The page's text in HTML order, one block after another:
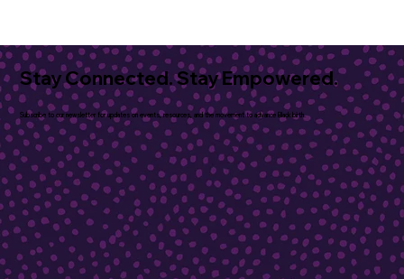
Stay Connected. Stay Empowered.
Subscribe to our newsletter for updates on events, resources, and the movement to advance Black birth.